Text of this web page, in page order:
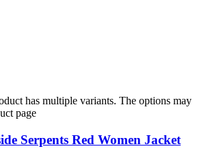
has multiple variants. The options may
page
Serpents Red Women Jacket